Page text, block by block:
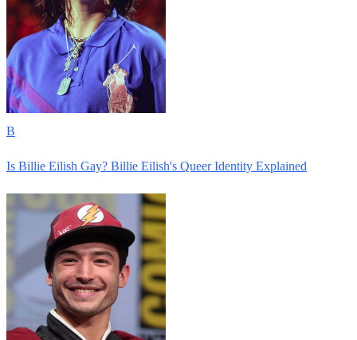
B
Is Billie Eilish Gay? Billie Eilish's Queer Identity Explained